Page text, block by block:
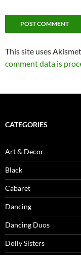
This site uses
comment data is
CATEGORIES
Art & Decor
Black
Cabaret
Dancing
Dancing Duos
Dolly Sisters